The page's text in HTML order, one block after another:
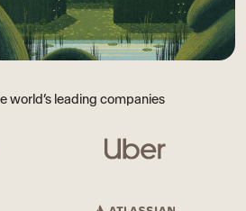
world’s leading companies